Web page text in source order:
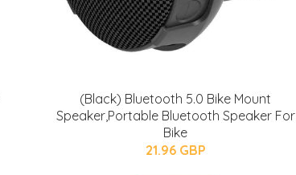
(Black) Bluetooth 5.0 Bike Mount
Speaker,Portable Bluetooth Speaker For
Bike
21.96 GBP